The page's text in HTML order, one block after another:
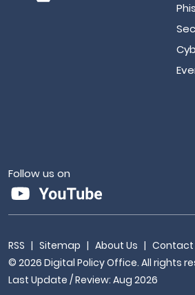
Follow us on
RSS | Sitemap | About Us | Contact
© 2026 Digital Policy Office. All rights
Last Update / Review: Aug 2026